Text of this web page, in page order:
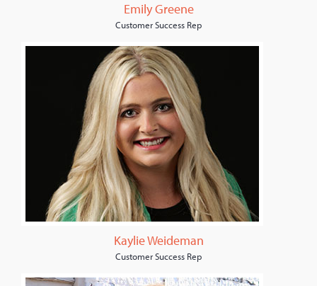
Emily Greene
Customer Success Rep
Kaylie Weideman
Customer Success Rep